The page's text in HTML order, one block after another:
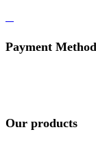
Payment
Our products